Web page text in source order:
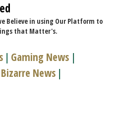
Believe in using Our Platform to
that Matter's.
Gaming News
Bizarre News